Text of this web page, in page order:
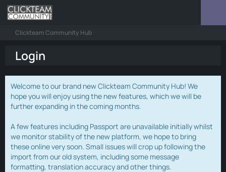
Clickteam Community Hub
Login
Welcome to our brand new Clickteam Community Hub! We
hope you will enjoy using the new features, which we will be
further expanding in the coming months.
A few features including Passport are unavailable initially whilst
we monitor stability of the new platform, we hope to bring
these online very soon. Small issues will crop up following the
import from our old system, including some message
formatting, translation accuracy and other things.